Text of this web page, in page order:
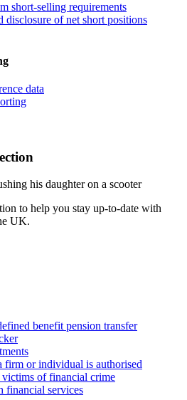
short-selling requirements
disclosure of net short positions
data
to help you stay up-to-date with
UK.
benefit pension transfer
firm or individual is authorised
of financial crime
financial services